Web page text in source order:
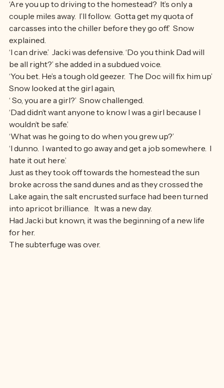
into the passenger seat of their own Toyota.
‘Are you up to driving to the homestead?  It’s only a
couple miles away.  I’ll follow.  Gotta get my quota of
carcasses into the chiller before they go off.’  Snow
explained.
‘I can drive.’  Jacki was defensive. ‘Do you think Dad will
be all right?’ she added in a subdued voice.
‘You bet. He’s a tough old geezer.  The Doc will fix him up’
Snow looked at the girl again,
‘ So, you are a girl?’  Snow challenged.
‘Dad didn’t want anyone to know I was a girl because I
wouldn’t be safe.’
‘What was he going to do when you grew up?’
‘I dunno.  I wanted to go away and get a job somewhere.  I
hate it out here.’
Just as they took off towards the homestead the sun
broke across the sand dunes and as they crossed the
Lake again, the salt encrusted surface had been turned
into apricot brilliance.   It was a new day.
Had Jacki but known, it was the beginning of a new life
for her.